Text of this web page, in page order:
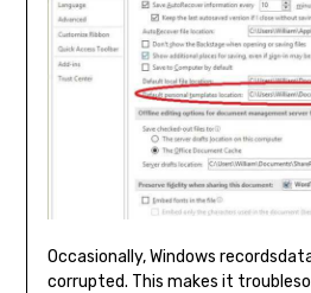
Occasionally, Windows
corrupted. This makes it